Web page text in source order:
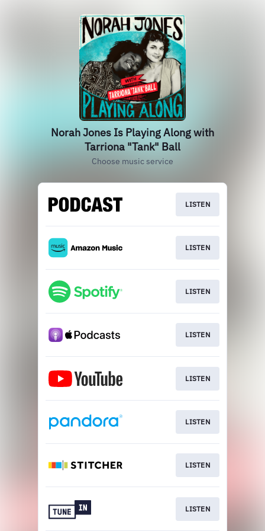
Norah Jones Is Playing Along with
Tarriona "Tank" Ball
Choose music service
LISTEN
LISTEN
LISTEN
LISTEN
LISTEN
LISTEN
LISTEN
LISTEN